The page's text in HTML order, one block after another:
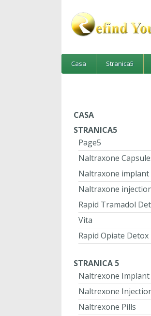
Casa Stranica5
CASA
STRANICA5
Page5
Naltraxone
Naltraxone implant
Naltraxone
Rapid Tramadol
Vita
Rapid Opiate Detox
STRANICA 5
Naltrexone Implant
Naltrexone
Naltrexone Pills